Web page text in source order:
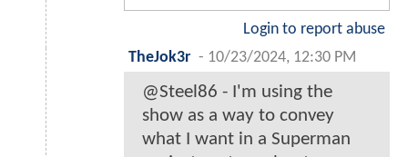
Login to report abuse
TheJok3r - 10/23/2024, 12:30 PM
@Steel86 - I'm using the
show as a way to convey
what I want in a Superman